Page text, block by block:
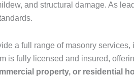
and structural damage. As
a full range of masonry services,
is fully licensed and insured,
property, or residential